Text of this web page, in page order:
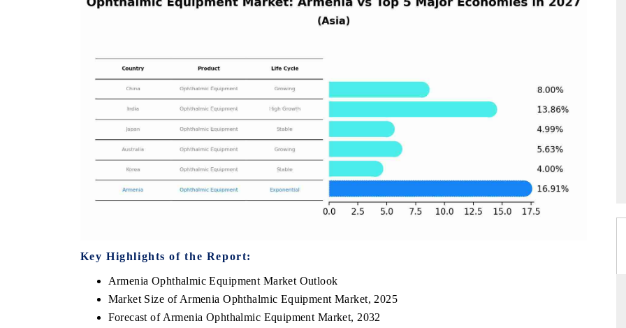
Key Highlights of the Report:
Armenia Ophthalmic Equipment Market Outlook
Market Size of Armenia Ophthalmic Equipment Market, 2025
Forecast of Armenia Ophthalmic Equipment Market, 2032
features on industrial IoT growth
and connected smart-grid devices.
Featuring strategic evaluations of Advanced
Driver Assistance Systems (ADAS) and AI road
safety.
READ COVERAGE →
consumer durables.
READ COVERAGE →